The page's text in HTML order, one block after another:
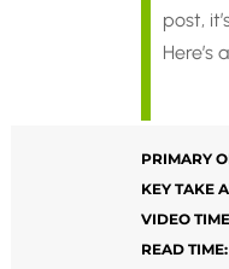
post,
PRIMARY
KEY TAKE
VIDEO
READ TIME: